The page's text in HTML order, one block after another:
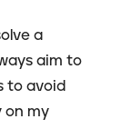
a
aim to
to avoid
on my